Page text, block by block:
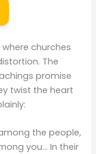
churches
The
promise
twist the heart
the people,
you… In their